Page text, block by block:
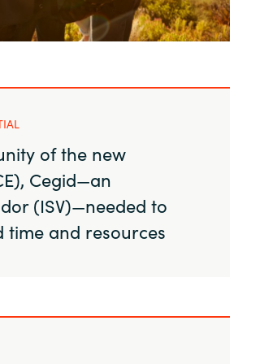
Sweden
United Kingdom
of the new
Cegid—an
(ISV)—needed to
and resources